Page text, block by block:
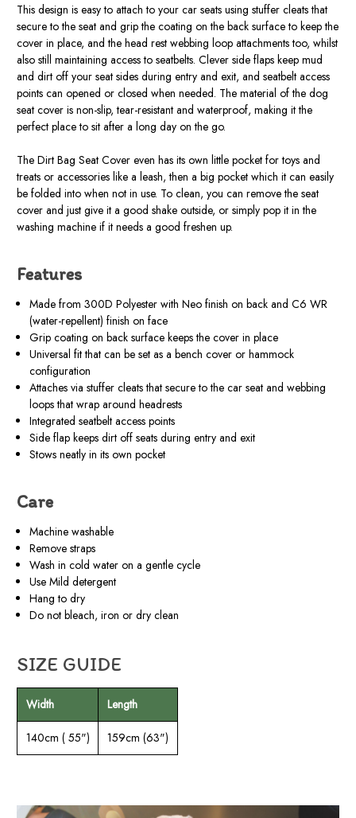
This design is easy to attach to your car seats using stuffer cleats that
secure to the seat and grip the coating on the back surface to keep the
cover in place, and the head rest webbing loop attachments too, whilst
also still maintaining access to seatbelts. Clever side flaps keep mud
and dirt off your seat sides during entry and exit, and seatbelt access
points can opened or closed when needed. The material of the dog
seat cover is non-slip, tear-resistant and waterproof, making it the
perfect place to sit after a long day on the go.
The Dirt Bag Seat Cover even has its own little pocket for toys and
treats or accessories like a leash, then a big pocket which it can easily
be folded into when not in use. To clean, you can remove the seat
cover and just give it a good shake outside, or simply pop it in the
washing machine if it needs a good freshen up.
Features
Made from 300D Polyester with Neo finish on back and C6 WR
(water-repellent) finish on face
Grip coating on back surface keeps the cover in place
Universal fit that can be set as a bench cover or hammock
configuration
Attaches via stuffer cleats that secure to the car seat and webbing
loops that wrap around headrests
Integrated seatbelt access points
Side flap keeps dirt off seats during entry and exit
Stows neatly in its own pocket
Care
Machine washable
Remove straps
Wash in cold water on a gentle cycle
Use Mild detergent
Hang to dry
Do not bleach, iron or dry clean
SIZE GUIDE
Width Length
140cm ( 55") 159cm (63")